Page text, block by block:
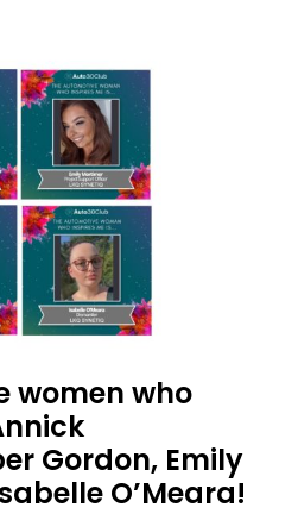
women who
Gordon, Emily
O’Meara!